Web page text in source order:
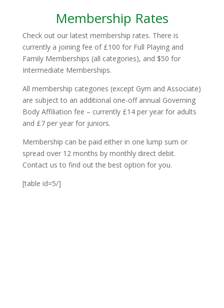
Membership Rates
Check out our latest membership rates. There is
currently a joining fee of £100 for Full Playing and
Family Memberships (all categories), and $50 for
Intermediate Memberships.
All membership categories (except Gym and Associate)
are subject to an additional one-off annual Governing
Body Affiliation fee – currently £14 per year for adults
and £7 per year for juniors.
Membership can be paid either in one lump sum or
spread over 12 months by monthly direct debit.
Contact us to find out the best option for you.
[table id=5/]